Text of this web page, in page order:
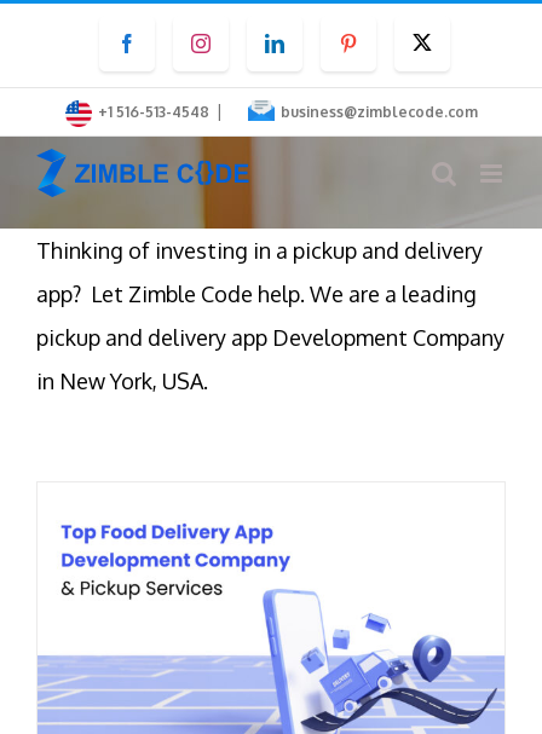
content
FacebookInstagramLinkedInPinterest
+1 516-513-4548 | business@zimblecode.com
Thinking of investing in a pickup and delivery
app? Let Zimble Code help. We are a leading
pickup and delivery app Development Company
in New York, USA.